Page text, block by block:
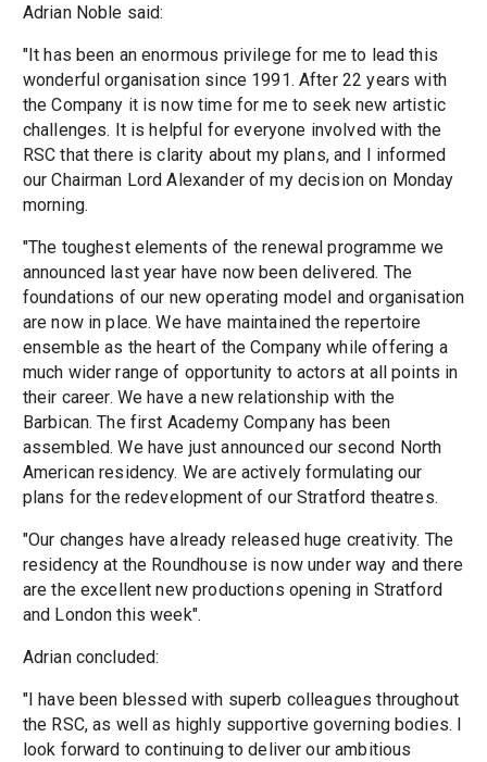
Adrian Noble said:
"It has been an enormous privilege for me to lead this
wonderful organisation since 1991. After 22 years with
the Company it is now time for me to seek new artistic
challenges. It is helpful for everyone involved with the
RSC that there is clarity about my plans, and I informed
our Chairman Lord Alexander of my decision on Monday
morning.
"The toughest elements of the renewal programme we
announced last year have now been delivered. The
foundations of our new operating model and organisation
are now in place. We have maintained the repertoire
ensemble as the heart of the Company while offering a
much wider range of opportunity to actors at all points in
their career. We have a new relationship with the
Barbican. The first Academy Company has been
assembled. We have just announced our second North
American residency. We are actively formulating our
plans for the redevelopment of our Stratford theatres.
"Our changes have already released huge creativity. The
residency at the Roundhouse is now under way and there
are the excellent new productions opening in Stratford
and London this week".
Adrian concluded:
"I have been blessed with superb colleagues throughout
the RSC, as well as highly supportive governing bodies. I
look forward to continuing to deliver our ambitious